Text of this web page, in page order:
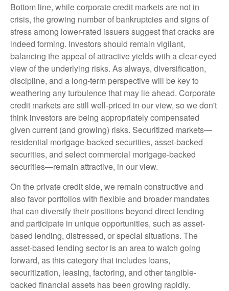
Bottom line, while corporate credit markets are not in
crisis, the growing number of bankruptcies and signs of
stress among lower-rated issuers suggest that cracks are
indeed forming. Investors should remain vigilant,
balancing the appeal of attractive yields with a clear-eyed
view of the underlying risks. As always, diversification,
discipline, and a long-term perspective will be key to
weathering any turbulence that may lie ahead. Corporate
credit markets are still well-priced in our view, so we don't
think investors are being appropriately compensated
given current (and growing) risks. Securitized markets—
residential mortgage-backed securities, asset-backed
securities, and select commercial mortgage-backed
securities—remain attractive, in our view.
On the private credit side, we remain constructive and
also favor portfolios with flexible and broader mandates
that can diversify their positions beyond direct lending
and participate in unique opportunities, such as asset-
based lending, distressed, or special situations. The
asset-based lending sector is an area to watch going
forward, as this category that includes loans,
securitization, leasing, factoring, and other tangible-
backed financial assets has been growing rapidly.